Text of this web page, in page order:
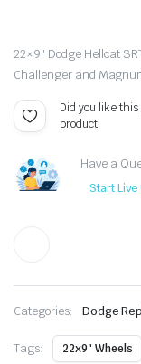
22×9″ Dodge Hellcat
Challenger and
Did you like
product.
Have a
Start Live
Categories: Dodge
Tags: 22x9" Wheels